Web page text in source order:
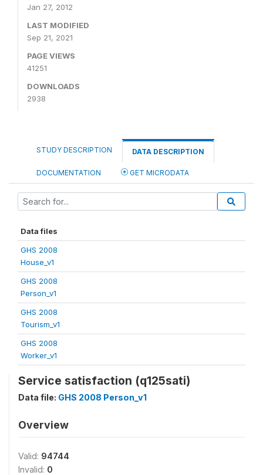
Jan 27, 2012
LAST MODIFIED
Sep 21, 2021
PAGE VIEWS
41251
DOWNLOADS
2938
STUDY DESCRIPTION DATA DESCRIPTION
DOCUMENTATION GET MICRODATA
Data files
GHS 2008
House_v1
GHS 2008
Person_v1
GHS 2008
Tourism_v1
GHS 2008
Worker_v1
Service satisfaction (q125sati)
Data file: GHS 2008 Person_v1
Overview
Valid: 94744
Invalid: 0